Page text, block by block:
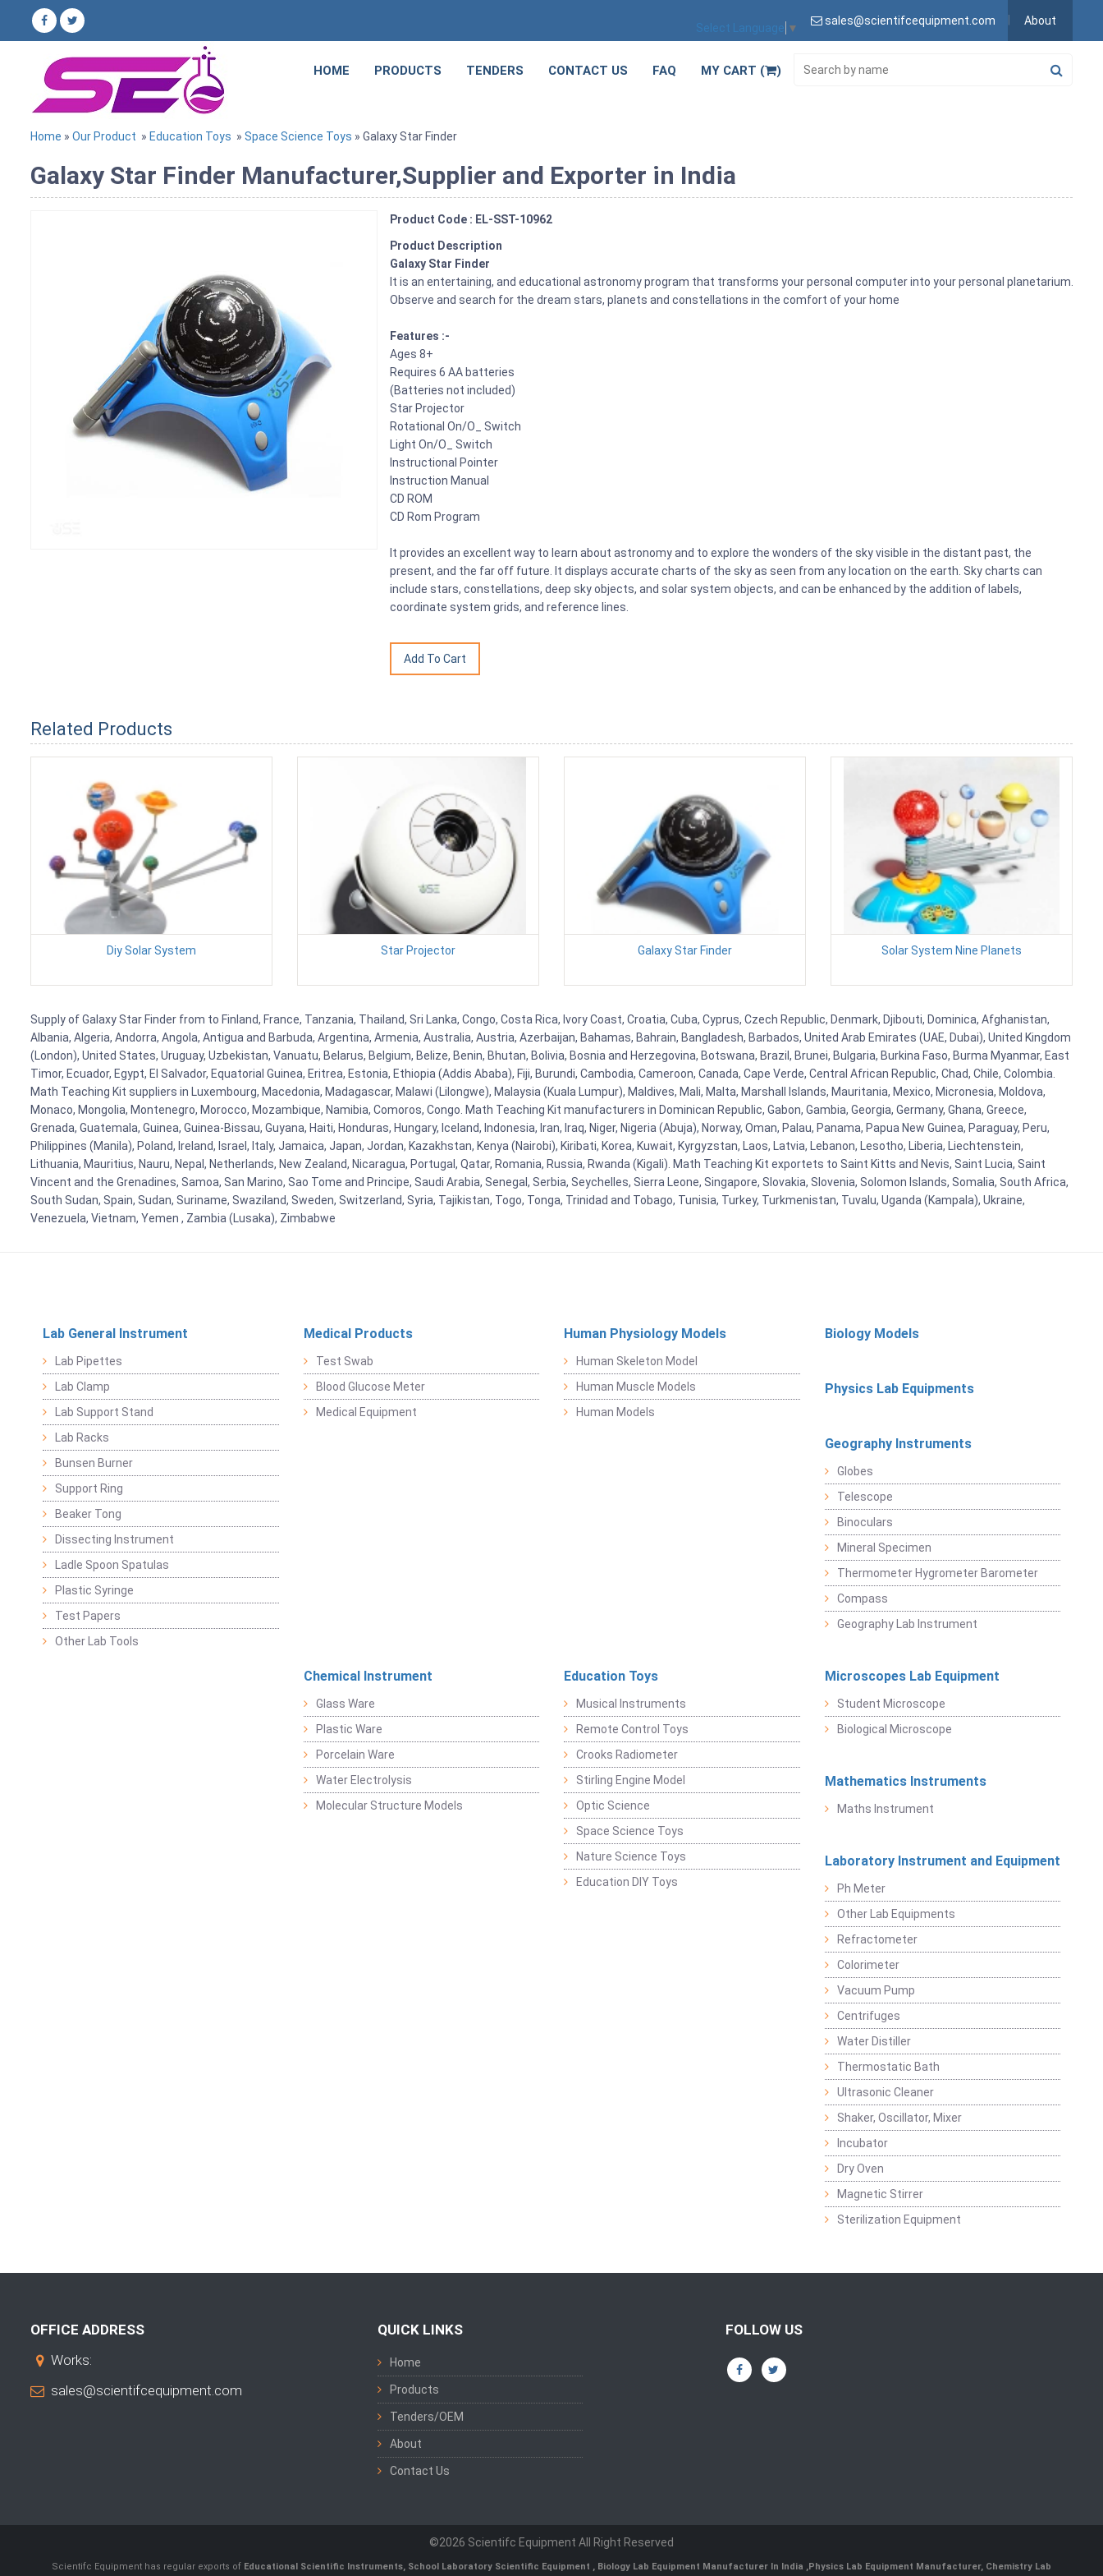
Select Language ▼
sales@scientifcequipment.com About
HOME PRODUCTS TENDERS CONTACT US FAQ MY CART ( )
Home » Our Product » Education Toys » Space Science Toys » Galaxy Star Finder
Galaxy Star Finder Manufacturer,Supplier and Exporter in India
Product Code : EL-SST-10962
Product Description
Galaxy Star Finder
It is an entertaining, and educational astronomy program that transforms your personal computer into your personal planetarium.
Observe and search for the dream stars, planets and constellations in the comfort of your home
Features :-
Ages 8+
Requires 6 AA batteries
(Batteries not included)
Star Projector
Rotational On/O_ Switch
Light On/O_ Switch
Instructional Pointer
Instruction Manual
CD ROM
CD Rom Program
It provides an excellent way to learn about astronomy and to explore the wonders of the sky visible in the distant past, the
present, and the far off future. It displays accurate charts of the sky as seen from any location on the earth. Sky charts can
include stars, constellations, deep sky objects, and solar system objects, and can be enhanced by the addition of labels,
coordinate system grids, and reference lines.
Related Products
Diy Solar System Star Projector Galaxy Star Finder Solar System Nine Planets
Supply of Galaxy Star Finder from to Finland, France, Tanzania, Thailand, Sri Lanka, Congo, Costa Rica, Ivory Coast, Croatia, Cuba, Cyprus, Czech Republic, Denmark, Djibouti, Dominica, Afghanistan,
Albania, Algeria, Andorra, Angola, Antigua and Barbuda, Argentina, Armenia, Australia, Austria, Azerbaijan, Bahamas, Bahrain, Bangladesh, Barbados, United Arab Emirates (UAE, Dubai), United Kingdom
(London), United States, Uruguay, Uzbekistan, Vanuatu, Belarus, Belgium, Belize, Benin, Bhutan, Bolivia, Bosnia and Herzegovina, Botswana, Brazil, Brunei, Bulgaria, Burkina Faso, Burma Myanmar, East
Timor, Ecuador, Egypt, El Salvador, Equatorial Guinea, Eritrea, Estonia, Ethiopia (Addis Ababa), Fiji, Burundi, Cambodia, Cameroon, Canada, Cape Verde, Central African Republic, Chad, Chile, Colombia.
Math Teaching Kit suppliers in Luxembourg, Macedonia, Madagascar, Malawi (Lilongwe), Malaysia (Kuala Lumpur), Maldives, Mali, Malta, Marshall Islands, Mauritania, Mexico, Micronesia, Moldova,
Monaco, Mongolia, Montenegro, Morocco, Mozambique, Namibia, Comoros, Congo. Math Teaching Kit manufacturers in Dominican Republic, Gabon, Gambia, Georgia, Germany, Ghana, Greece,
Grenada, Guatemala, Guinea, Guinea-Bissau, Guyana, Haiti, Honduras, Hungary, Iceland, Indonesia, Iran, Iraq, Niger, Nigeria (Abuja), Norway, Oman, Palau, Panama, Papua New Guinea, Paraguay, Peru,
Philippines (Manila), Poland, Ireland, Israel, Italy, Jamaica, Japan, Jordan, Kazakhstan, Kenya (Nairobi), Kiribati, Korea, Kuwait, Kyrgyzstan, Laos, Latvia, Lebanon, Lesotho, Liberia, Liechtenstein,
Lithuania, Mauritius, Nauru, Nepal, Netherlands, New Zealand, Nicaragua, Portugal, Qatar, Romania, Russia, Rwanda (Kigali). Math Teaching Kit exportets to Saint Kitts and Nevis, Saint Lucia, Saint
Vincent and the Grenadines, Samoa, San Marino, Sao Tome and Principe, Saudi Arabia, Senegal, Serbia, Seychelles, Sierra Leone, Singapore, Slovakia, Slovenia, Solomon Islands, Somalia, South Africa,
South Sudan, Spain, Sudan, Suriname, Swaziland, Sweden, Switzerland, Syria, Tajikistan, Togo, Tonga, Trinidad and Tobago, Tunisia, Turkey, Turkmenistan, Tuvalu, Uganda (Kampala), Ukraine,
Venezuela, Vietnam, Yemen , Zambia (Lusaka), Zimbabwe
Lab General Instrument
Lab Pipettes
Lab Clamp
Lab Support Stand
Lab Racks
Bunsen Burner
Support Ring
Beaker Tong
Dissecting Instrument
Ladle Spoon Spatulas
Plastic Syringe
Test Papers
Other Lab Tools
Medical Products
Test Swab
Blood Glucose Meter
Medical Equipment
Human Physiology Models
Human Skeleton Model
Human Muscle Models
Human Models
Biology Models
Physics Lab Equipments
Geography Instruments
Globes
Telescope
Binoculars
Mineral Specimen
Thermometer Hygrometer Barometer
Compass
Geography Lab Instrument
Chemical Instrument
Glass Ware
Plastic Ware
Porcelain Ware
Water Electrolysis
Molecular Structure Models
Education Toys
Musical Instruments
Remote Control Toys
Crooks Radiometer
Stirling Engine Model
Optic Science
Space Science Toys
Nature Science Toys
Education DIY Toys
Microscopes Lab Equipment
Student Microscope
Biological Microscope
Mathematics Instruments
Maths Instrument
Laboratory Instrument and Equipment
Ph Meter
Other Lab Equipments
Refractometer
Colorimeter
Vacuum Pump
Centrifuges
Water Distiller
Thermostatic Bath
Ultrasonic Cleaner
Shaker, Oscillator, Mixer
Incubator
Dry Oven
Magnetic Stirrer
Sterilization Equipment
OFFICE ADDRESS
Works:
sales@scientifcequipment.com
QUICK LINKS
Home
Products
Tenders/OEM
About
Contact Us
FOLLOW US
©2026 Scientifc Equipment All Right Reserved
Scientifc Equipment has regular exports of Educational Scientific Instruments, School Laboratory Scientific Equipment , Biology Lab Equipment Manufacturer In India ,Physics Lab Equipment Manufacturer, Chemistry Lab